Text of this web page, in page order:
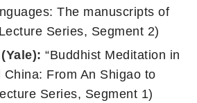
The manuscripts of
Series, Segment 2)
“Buddhist Meditation in
China: From An Shigao to
Series, Segment 1)